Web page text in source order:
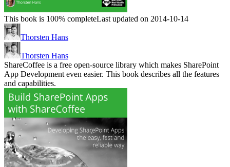
This book is 100% completeLast updated on 2014-10-14
Thorsten Hans
Thorsten Hans
ShareCoffee is a free open-source library which makes SharePoint
App Development even easier. This book describes all the features
and capabilities.